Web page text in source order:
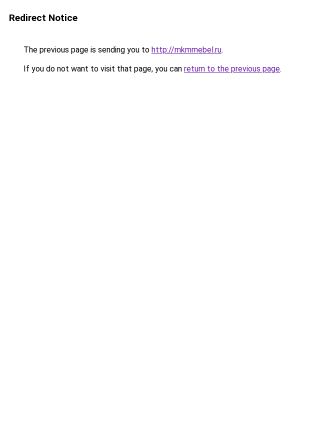
Redirect Notice
The previous page is sending you to http://mkmmebel.ru.
If you do not want to visit that page, you can return to the previous page.